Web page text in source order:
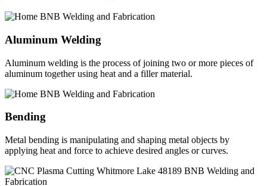
Aluminum Welding
Aluminum welding is the process of joining two or more pieces of
aluminum together using heat and a filler material.
Bending
Metal bending is manipulating and shaping metal objects by
applying heat and force to achieve desired angles or curves.